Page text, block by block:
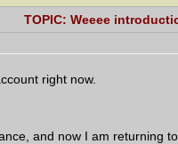
TOPIC: Weeee
right now.
and now I am returning